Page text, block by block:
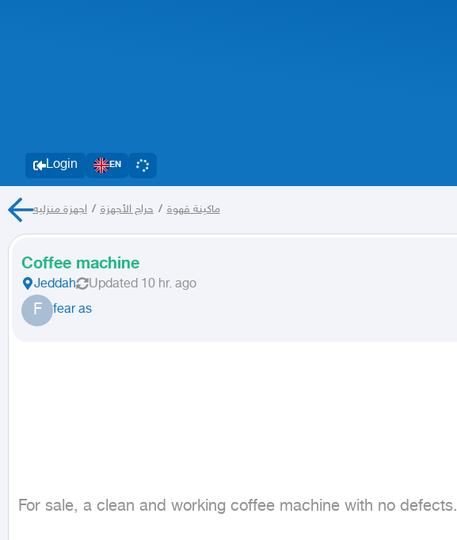
Login EN
ماكينة قهوة / حراج الأجهزة / اجهزة منزليه
Coffee machine
Jeddah Updated 10 hr. ago
F fear as
For sale, a clean and working coffee machine with no defects.